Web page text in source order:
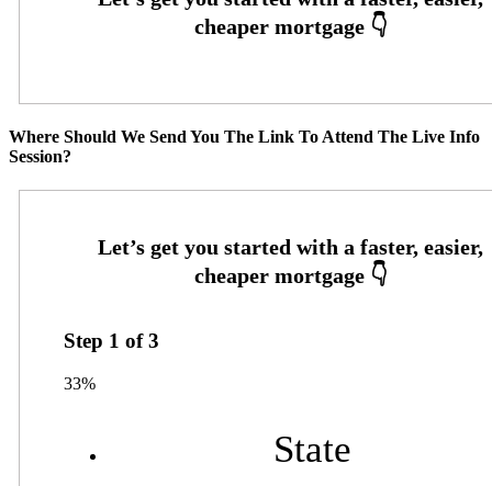
Where Should We Send You The Link To Attend The Live Info
Session?
Step 1 of3
33%
State